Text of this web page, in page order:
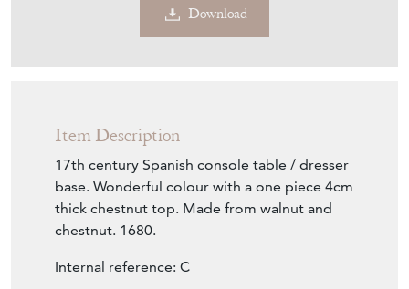
Download
Item Description
17th century Spanish console table / dresser
base. Wonderful colour with a one piece 4cm
thick chestnut top. Made from walnut and
chestnut. 1680.
Internal reference: C